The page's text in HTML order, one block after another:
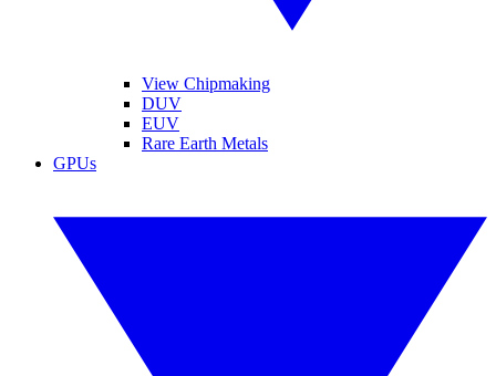
View Chipmaking
DUV
EUV
Rare Earth Metals
GPUs